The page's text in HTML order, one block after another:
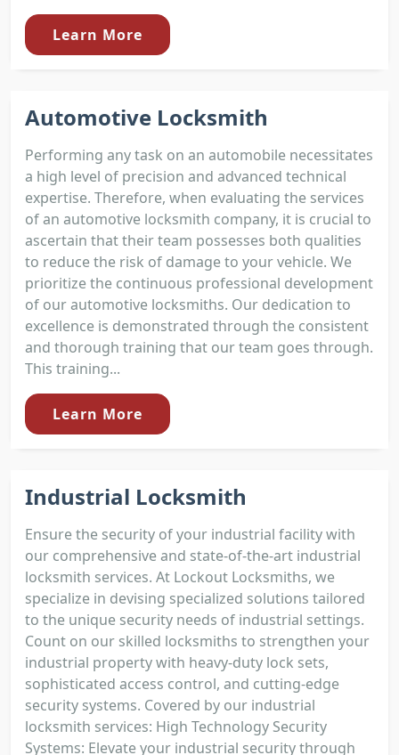
Learn More
Automotive Locksmith
Performing any task on an automobile necessitates
a high level of precision and advanced technical
expertise. Therefore, when evaluating the services
of an automotive locksmith company, it is crucial to
ascertain that their team possesses both qualities
to reduce the risk of damage to your vehicle. We
prioritize the continuous professional development
of our automotive locksmiths. Our dedication to
excellence is demonstrated through the consistent
and thorough training that our team goes through.
This training...
Learn More
Industrial Locksmith
Ensure the security of your industrial facility with
our comprehensive and state-of-the-art industrial
locksmith services. At Lockout Locksmiths, we
specialize in devising specialized solutions tailored
to the unique security needs of industrial settings.
Count on our skilled locksmiths to strengthen your
industrial property with heavy-duty lock sets,
sophisticated access control, and cutting-edge
security systems. Covered by our industrial
locksmith services: High Technology Security
Systems: Elevate your industrial security through